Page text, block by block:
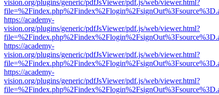
vision.org/plugins/generic/pdfJsViewer/pdf.js/web/viewer.html?
https://academy-
vision.org/plugins/generic/pdfJsViewer/pdf.js/web/viewer.html?
https://academy-
vision.org/plugins/generic/pdfJsViewer/pdf.js/web/viewer.html?
https://academy-
vision.org/plugins/generic/pdfJsViewer/pdf.js/web/viewer.html?